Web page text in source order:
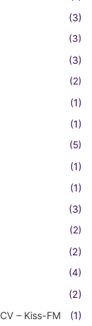
(3)
(3)
(3)
(2)
(1)
(1)
(5)
(1)
(1)
(3)
(2)
(2)
(4)
(2)
– Kiss-FM
(1)